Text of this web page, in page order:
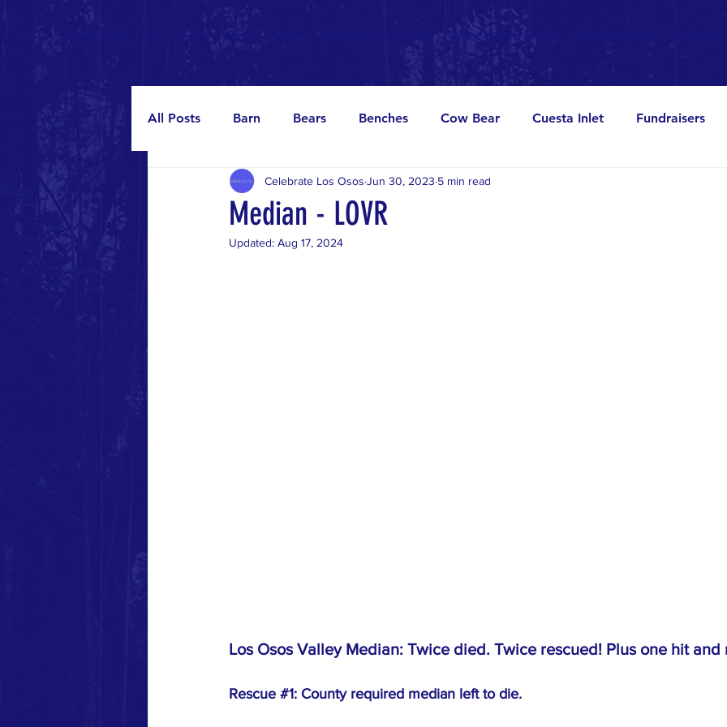
Celebrate Los Osos Home What We're Doing
All Posts Barn Bears Benches Cow Bear Cuesta Inlet Fundraisers
Murals Oaks Parties Pier
Median - LOVR
Celebrate Los Osos Jun 30, 2023 5 min read
Updated: Aug 17, 2024
Los Osos Valley Median: Twice died. Twice rescued! Plus one hit and
Rescue #1: County required median left to die.